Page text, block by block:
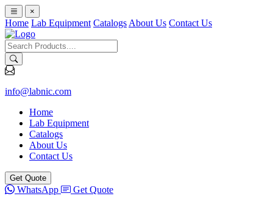
×
Home Lab Equipment Catalogs About Us Contact Us
info@labnic.com
Home
Lab Equipment
Catalogs
About Us
Contact Us
Get Quote
WhatsApp Get Quote